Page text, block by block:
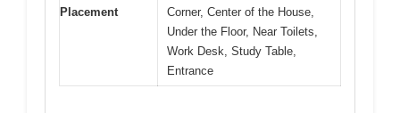
Placement
Corner, Center of the House,
Under the Floor, Near Toilets,
Work Desk, Study Table,
Entrance